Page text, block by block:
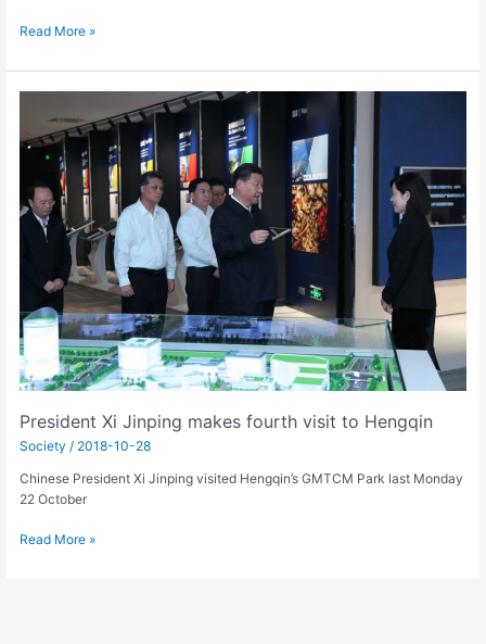
Read More »
President Xi Jinping makes fourth visit to Hengqin
Society / 2018-10-28
Chinese President Xi Jinping visited Hengqin’s GMTCM Park last Monday
22 October
Jinping
makes
fourth
visit
Hengqin
Read More »